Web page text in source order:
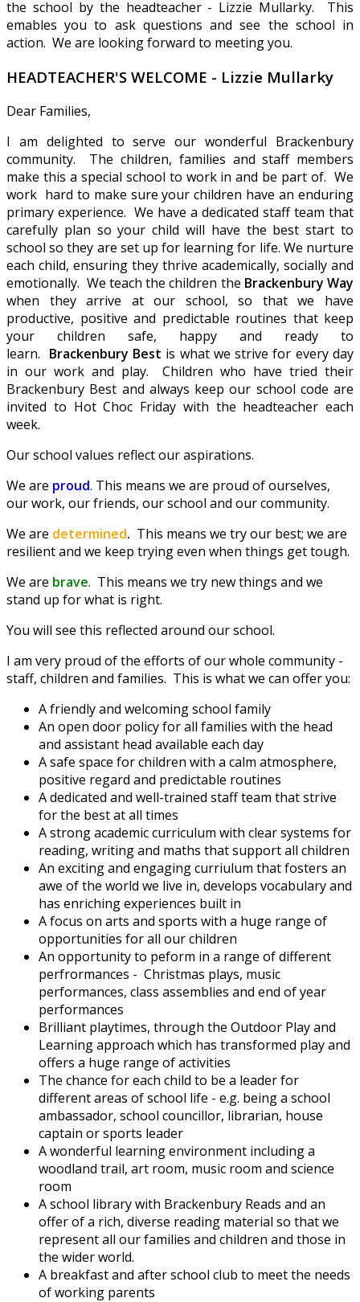
the school by the headteacher - Lizzie Mullarky. This
emables you to ask questions and see the school in
action. We are looking forward to meeting you.
HEADTEACHER'S WELCOME - Lizzie Mullarky
Dear Families,
I am delighted to serve our wonderful Brackenbury
community. The children, families and staff members
make this a special school to work in and be part of. We
work hard to make sure your children have an enduring
primary experience. We have a dedicated staff team that
carefully plan so your child will have the best start to
school so they are set up for learning for life. We nurture
each child, ensuring they thrive academically, socially and
emotionally. We teach the children the Brackenbury Way
when they arrive at our school, so that we have
productive, positive and predictable routines that keep
your children safe, happy and ready to
learn. Brackenbury Best is what we strive for every day
in our work and play. Children who have tried their
Brackenbury Best and always keep our school code are
invited to Hot Choc Friday with the headteacher each
week.
Our school values reflect our aspirations.
We are proud. This means we are proud of ourselves,
our work, our friends, our school and our community.
We are determined. This means we try our best; we are
resilient and we keep trying even when things get tough.
We are brave. This means we try new things and we
stand up for what is right.
You will see this reflected around our school.
I am very proud of the efforts of our whole community -
staff, children and families. This is what we can offer you:
A friendly and welcoming school family
An open door policy for all families with the head
and assistant head available each day
A safe space for children with a calm atmosphere,
positive regard and predictable routines
A dedicated and well-trained staff team that strive
for the best at all times
A strong academic curriculum with clear systems for
reading, writing and maths that support all children
An exciting and engaging curriulum that fosters an
awe of the world we live in, develops vocabulary and
has enriching experiences built in
A focus on arts and sports with a huge range of
opportunities for all our children
An opportunity to peform in a range of different
perfrormances - Christmas plays, music
performances, class assemblies and end of year
performances
Brilliant playtimes, through the Outdoor Play and
Learning approach which has transformed play and
offers a huge range of activities
The chance for each child to be a leader for
different areas of school life - e.g. being a school
ambassador, school councillor, librarian, house
captain or sports leader
A wonderful learning environment including a
woodland trail, art room, music room and science
room
A school library with Brackenbury Reads and an
offer of a rich, diverse reading material so that we
represent all our families and children and those in
the wider world.
A breakfast and after school club to meet the needs
of working parents